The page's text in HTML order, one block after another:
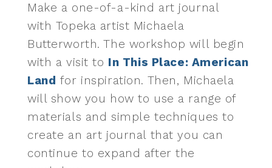
Make a one-of-a-kind art journal
with Topeka artist Michaela
Butterworth. The workshop will begin
with a visit to In This Place: American
Land for inspiration. Then, Michaela
will show you how to use a range of
materials and simple techniques to
create an art journal that you can
continue to expand after the